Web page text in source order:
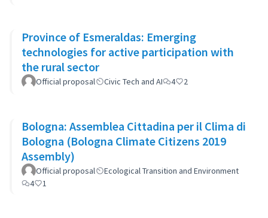
Province of Esmeraldas: Emerging
technologies for active participation with
the rural sector
Official proposal Civic Tech and AI 4 2
Bologna: Assemblea Cittadina per il Clima di
Bologna (Bologna Climate Citizens 2019
Assembly)
Official proposal
Ecological Transition and Environment
4
1